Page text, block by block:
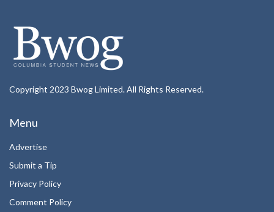
Copyright 2023 Bwog Limited. All Rights Reserved.
Menu
Advertise
Submit a Tip
Privacy Policy
Comment Policy